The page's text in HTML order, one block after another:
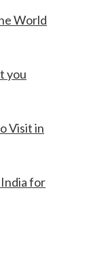
World
you
Visit in
for